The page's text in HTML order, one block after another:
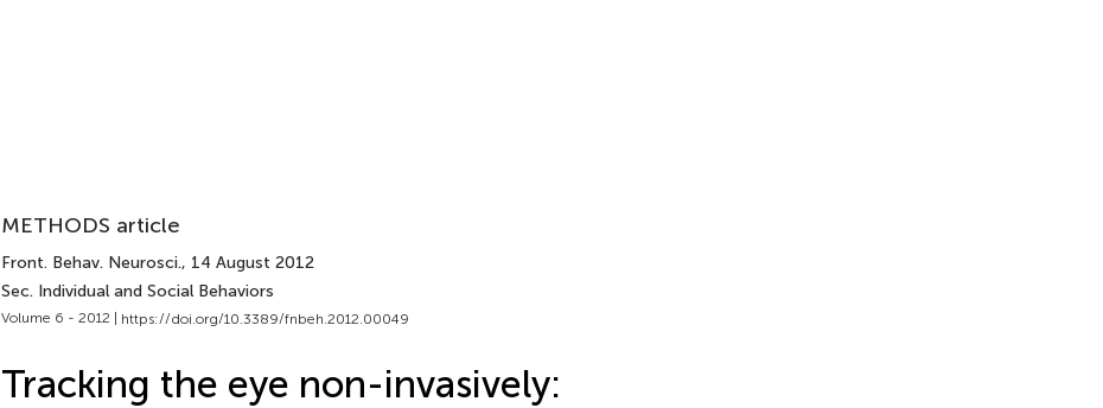
METHODS article
Front. Behav. Neurosci., 14 August 2012
Sec. Individual and Social Behaviors
Volume 6 - 2012 | https://doi.org/10.3389/fnbeh.2012.00049
Tracking the eye non-invasively: